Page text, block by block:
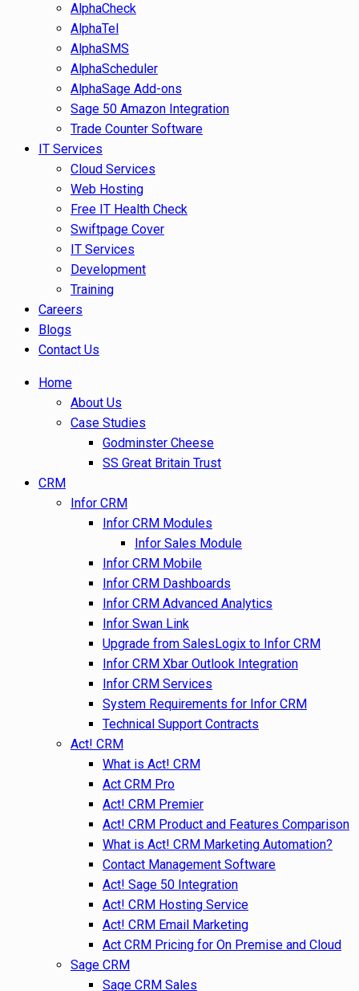
AlphaCheck
AlphaTel
AlphaSMS
AlphaScheduler
AlphaSage Add-ons
Sage 50 Amazon Integration
Trade Counter Software
IT Services
Cloud Services
Web Hosting
Free IT Health Check
Swiftpage Cover
IT Services
Development
Training
Careers
Blogs
Contact Us
Home
About Us
Case Studies
Godminster Cheese
SS Great Britain Trust
CRM
Infor CRM
Infor CRM Modules
Infor Sales Module
Infor CRM Mobile
Infor CRM Dashboards
Infor CRM Advanced Analytics
Infor Swan Link
Upgrade from SalesLogix to Infor CRM
Infor CRM Xbar Outlook Integration
Infor CRM Services
System Requirements for Infor CRM
Technical Support Contracts
Act! CRM
What is Act! CRM
Act CRM Pro
Act! CRM Premier
Act! CRM Product and Features Comparison
What is Act! CRM Marketing Automation?
Contact Management Software
Act! Sage 50 Integration
Act! CRM Hosting Service
Act! CRM Email Marketing
Act CRM Pricing for On Premise and Cloud
Sage CRM
Sage CRM Sales